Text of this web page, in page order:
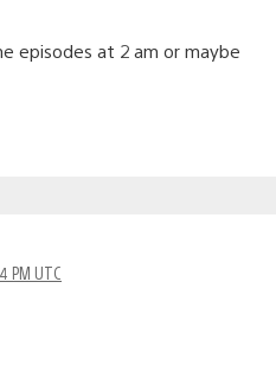
episodes at 2 am or maybe
PM UTC